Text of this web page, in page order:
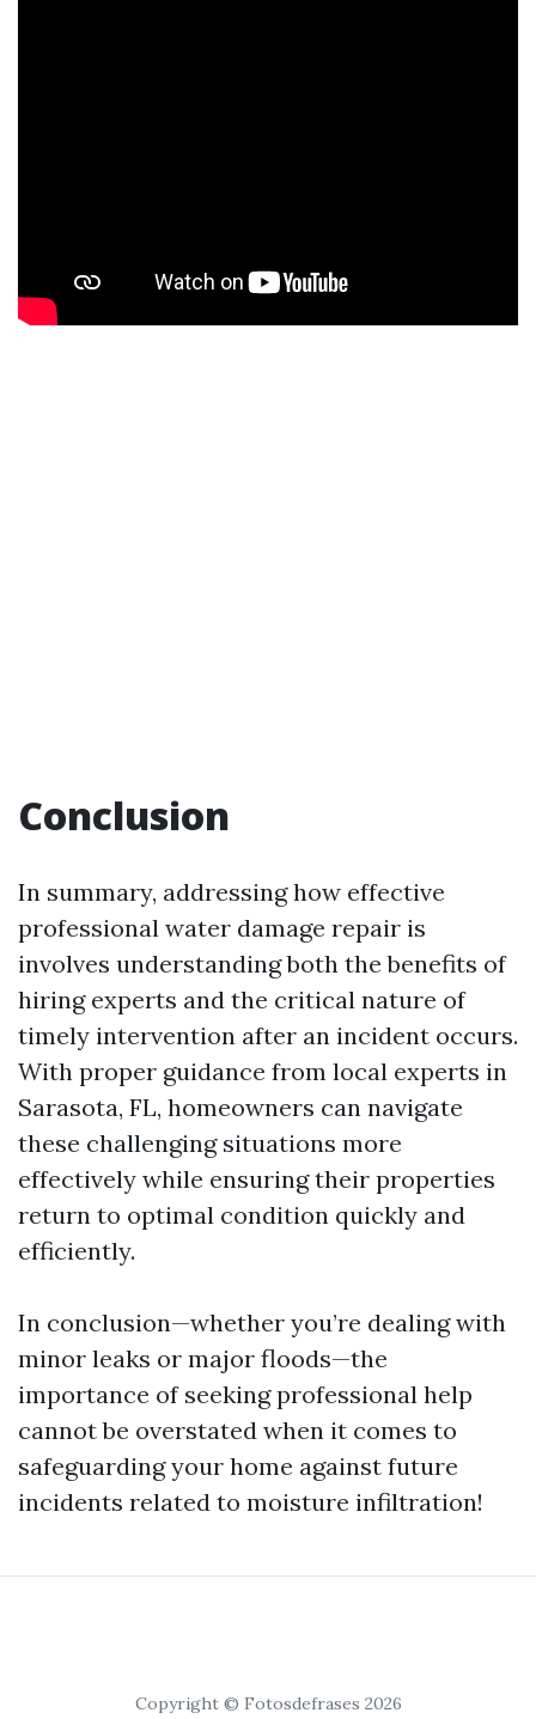
Conclusion
In summary, addressing how effective
professional water damage repair is
involves understanding both the benefits of
hiring experts and the critical nature of
timely intervention after an incident occurs.
With proper guidance from local experts in
Sarasota, FL, homeowners can navigate
these challenging situations more
effectively while ensuring their properties
return to optimal condition quickly and
efficiently.
In conclusion—whether you’re dealing with
minor leaks or major floods—the
importance of seeking professional help
cannot be overstated when it comes to
safeguarding your home against future
incidents related to moisture infiltration!
Copyright © Fotosdefrases 2026